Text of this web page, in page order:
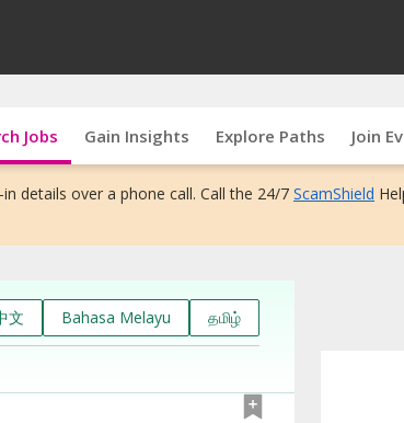
Jobs Gain Insights Explore Paths Join
details over a phone call. Call the 24/7 ScamShield
文 Bahasa Melayu தமிழ்